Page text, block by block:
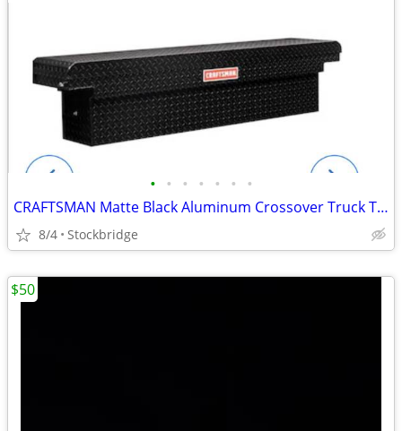
• • • • • • •
CRAFTSMAN Matte Black Aluminum Crossover Truck Tool Box - BRAND NEW!!
8/4 Stockbridge
$50